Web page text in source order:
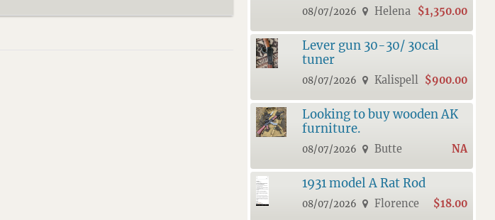
08/07/2026 Helena $1,350.00
Lever gun 30-30/ 30cal
tuner
08/07/2026 Kalispell $900.00
Looking to buy wooden AK
furniture.
08/07/2026 Butte NA
1931 model A Rat Rod
08/07/2026 Florence $18.00